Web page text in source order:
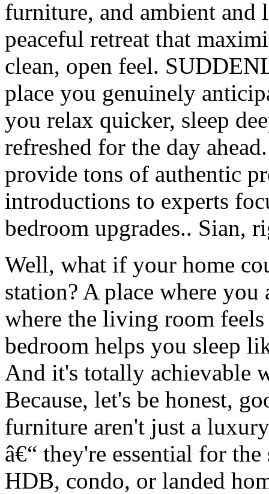
furniture, and ambient and
peaceful retreat that
clean, open feel.
place you genuinely
you relax quicker, sleep
refreshed for the day
provide tons of authentic
introductions to experts
bedroom upgrades.. Sian,
Well, what if your home
station? A place where
where the living room
bedroom helps you sleep
And it's totally achievable
Because, let's be honest,
furniture aren't just a
â€“ they're essential for
HDB, condo, or landed